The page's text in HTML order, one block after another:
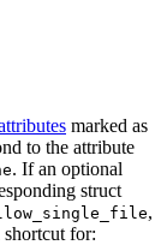
marked as
to the attribute
. If an optional
struct
,
for: